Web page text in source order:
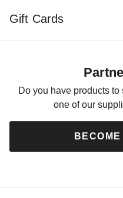
Gift Cards
Do you have products
one of our